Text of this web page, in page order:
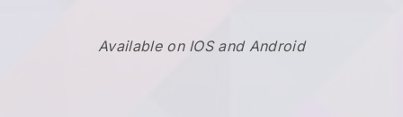
Available on IOS and Android